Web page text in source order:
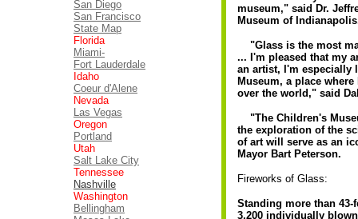
San Diego
San Francisco
State Map
Florida
Miami-
Fort Lauderdale
Idaho
Coeur d'Alene
Nevada
Las Vegas
Oregon
Portland
Utah
Salt Lake City
Tennessee
Nashville
Washington
Bellingham
museum," said Dr.
Museum of
"Glass is the most
... I'm pleased that my
an artist, I'm especially
Museum, a place
over the world," said
"The Children's
the exploration of the
of art will serve as an
Mayor Bart Peterson.
Fireworks of Glass:
Standing more than
3,200 individually